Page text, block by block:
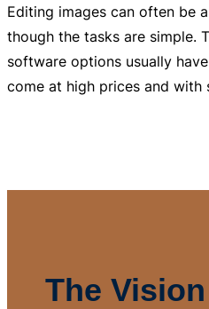
Editing images can often be
though the tasks are simple.
software options usually
come at high prices and with
The Vision